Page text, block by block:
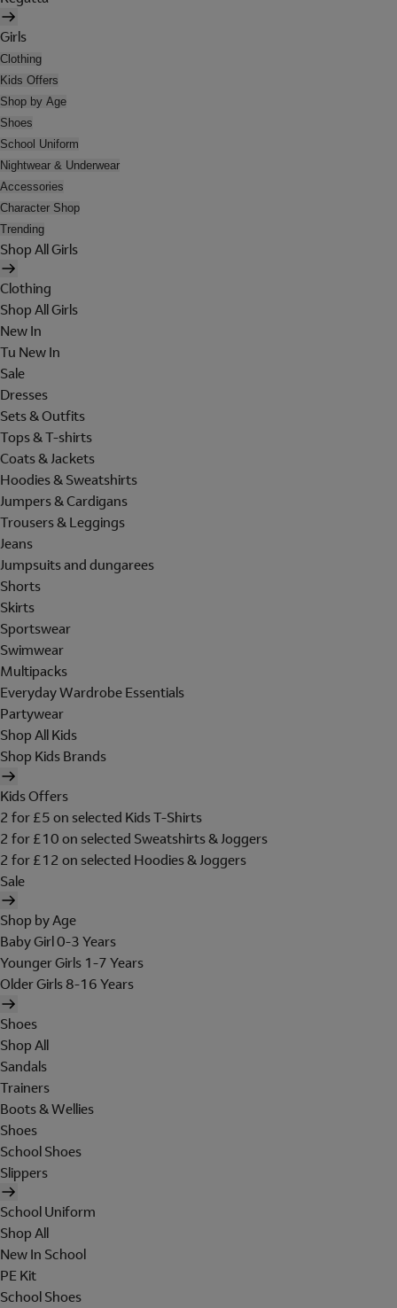
Girls
Clothing
Kids Offers
Shop by Age
Shoes
School Uniform
Nightwear & Underwear
Accessories
Character Shop
Trending
Shop All Girls
Clothing
Shop All Girls
New In
Tu New In
Sale
Dresses
Sets & Outfits
Tops & T-shirts
Coats & Jackets
Hoodies & Sweatshirts
Jumpers & Cardigans
Trousers & Leggings
Jeans
Jumpsuits and dungarees
Shorts
Skirts
Sportswear
Swimwear
Multipacks
Everyday Wardrobe Essentials
Partywear
Shop All Kids
Shop Kids Brands
Kids Offers
2 for £5 on selected Kids T-Shirts
2 for £10 on selected Sweatshirts & Joggers
2 for £12 on selected Hoodies & Joggers
Sale
Shop by Age
Baby Girl 0-3 Years
Younger Girls 1-7 Years
Older Girls 8-16 Years
Shoes
Shop All
Sandals
Trainers
Boots & Wellies
Shoes
School Shoes
Slippers
School Uniform
Shop All
New In School
PE Kit
School Shoes